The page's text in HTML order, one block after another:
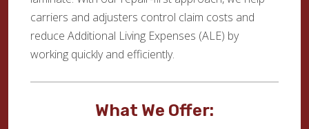
carriers and adjusters control claim costs and
reduce Additional Living Expenses (ALE) by
working quickly and efficiently.
What We Offer: